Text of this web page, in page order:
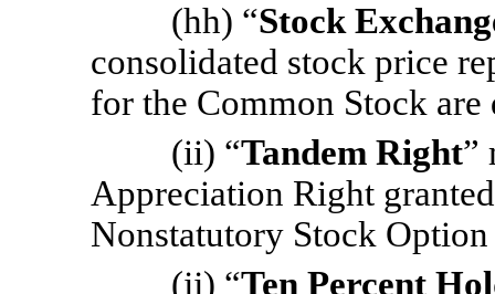
(hh) “Stock
consolidated stock price
for the Common Stock
(ii) “Tandem Right”
Appreciation Right
Nonstatutory Stock
(jj) “Ten Percent